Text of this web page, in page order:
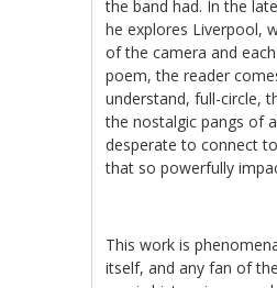
the band had. In the
he explores Liverpool,
of the camera and
poem, the reader
understand, full-circle,
the nostalgic pangs of
desperate to connect
that so powerfully
This work is
itself, and any fan of